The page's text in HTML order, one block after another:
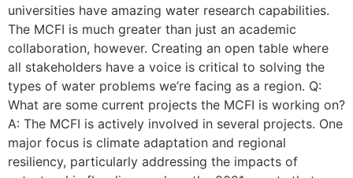
universities have amazing water research capabilities.
The MCFI is much greater than just an academic
collaboration, however. Creating an open table where
all stakeholders have a voice is critical to solving the
types of water problems we’re facing as a region. Q:
What are some current projects the MCFI is working on?
A: The MCFI is actively involved in several projects. One
major focus is climate adaptation and regional
resiliency, particularly addressing the impacts of